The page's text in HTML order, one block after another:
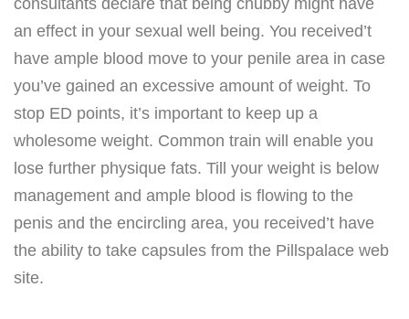
an effect in your sexual well being. You received’t
have ample blood move to your penile area in case
you’ve gained an excessive amount of weight. To
stop ED points, it’s important to keep up a
wholesome weight. Common train will enable you
lose further physique fats. Till your weight is below
management and ample blood is flowing to the
penis and the encircling area, you received’t have
the ability to take capsules from the Pillspalace web
site.